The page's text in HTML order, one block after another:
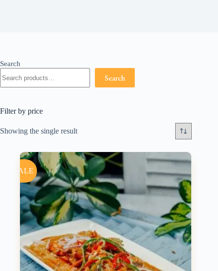
Showing the single result
SALE
Search
Search
Filter by price